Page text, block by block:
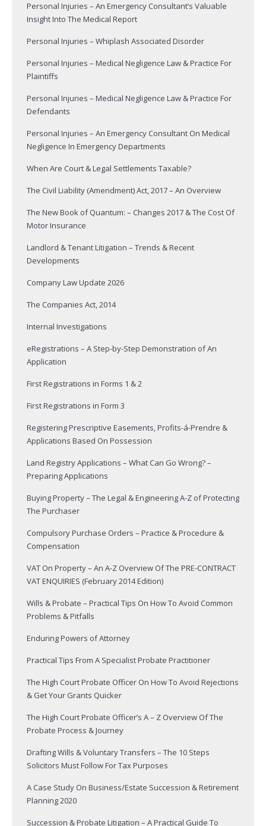
Personal Injuries – An Emergency Consultant’s Valuable
Insight Into The Medical Report
Personal Injuries – Whiplash Associated Disorder
Personal Injuries – Medical Negligence Law & Practice For
Plaintiffs
Personal Injuries – Medical Negligence Law & Practice For
Defendants
Personal Injuries – An Emergency Consultant On Medical
Negligence In Emergency Departments
When Are Court & Legal Settlements Taxable?
The Civil Liability (Amendment) Act, 2017 – An Overview
The New Book of Quantum: – Changes 2017 & The Cost Of
Motor Insurance
Landlord & Tenant Litigation – Trends & Recent
Developments
Company Law Update 2026
The Companies Act, 2014
Internal Investigations
eRegistrations – A Step-by-Step Demonstration of An
Application
First Registrations in Forms 1 & 2
First Registrations in Form 3
Registering Prescriptive Easements, Profits-á-Prendre &
Applications Based On Possession
Land Registry Applications – What Can Go Wrong? –
Preparing Applications
Buying Property – The Legal & Engineering A-Z of Protecting
The Purchaser
Compulsory Purchase Orders – Practice & Procedure &
Compensation
VAT On Property – An A-Z Overview Of The PRE-CONTRACT
VAT ENQUIRIES (February 2014 Edition)
Wills & Probate – Practical Tips On How To Avoid Common
Problems & Pitfalls
Enduring Powers of Attorney
Practical Tips From A Specialist Probate Practitioner
The High Court Probate Officer On How To Avoid Rejections
& Get Your Grants Quicker
The High Court Probate Officer’s A – Z Overview Of The
Probate Process & Journey
Drafting Wills & Voluntary Transfers – The 10 Steps
Solicitors Must Follow For Tax Purposes
A Case Study On Business/Estate Succession & Retirement
Planning 2020
Succession & Probate Litigation – A Practical Guide To